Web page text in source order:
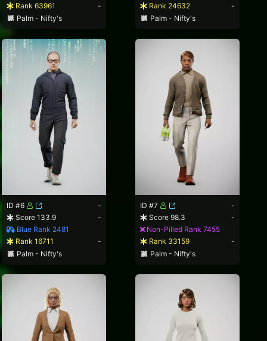
Rank 63961
-
Palm - Nifty's
Rank 24632
-
Palm - Nifty's
ID #6
-
Score 133.9
-
Blue Rank 2481
Rank 16711
-
Palm - Nifty's
ID #7
-
Score 98.3
-
Non-Pilled Rank 7455
Rank 33159
-
Palm - Nifty's